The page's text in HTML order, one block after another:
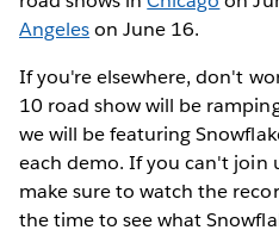
Angeleson June 16.
If you're elsewhere, don't
10 road show will be
we will be featuring
each demo. If you can't join
make sure to watch the
the time to see what